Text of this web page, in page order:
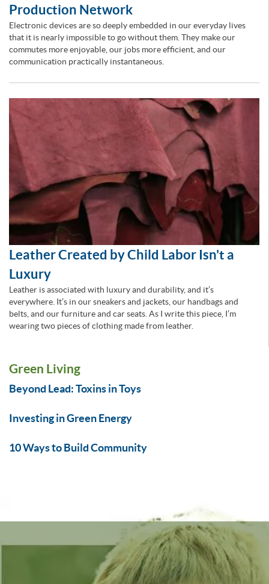
Production Network
Electronic devices are so deeply embedded in our everyday lives
that it is nearly impossible to go without them. They make our
commutes more enjoyable, our jobs more efficient, and our
communication practically instantaneous.
Leather Created by Child Labor Isn't a
Luxury
Leather is associated with luxury and durability, and it’s
everywhere. It’s in our sneakers and jackets, our handbags and
belts, and our furniture and car seats. As I write this piece, I’m
wearing two pieces of clothing made from leather.
Green Living
Beyond Lead: Toxins in Toys
Investing in Green Energy
10 Ways to Build Community